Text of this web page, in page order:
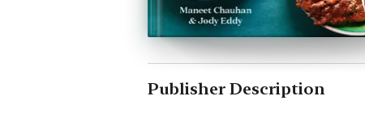
Publisher Description